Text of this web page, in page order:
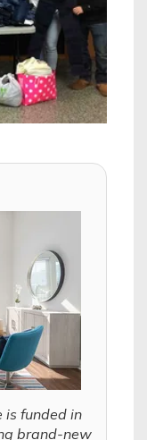
is funded in
brand-new